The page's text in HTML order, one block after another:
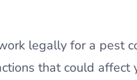
legally for a pest
that could